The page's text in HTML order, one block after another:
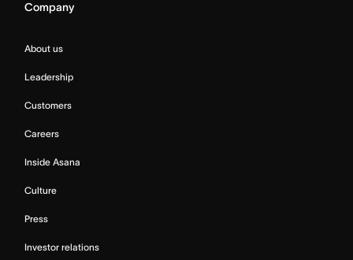
Company
About us
Leadership
Customers
Careers
Inside Asana
Culture
Press
Investor relations